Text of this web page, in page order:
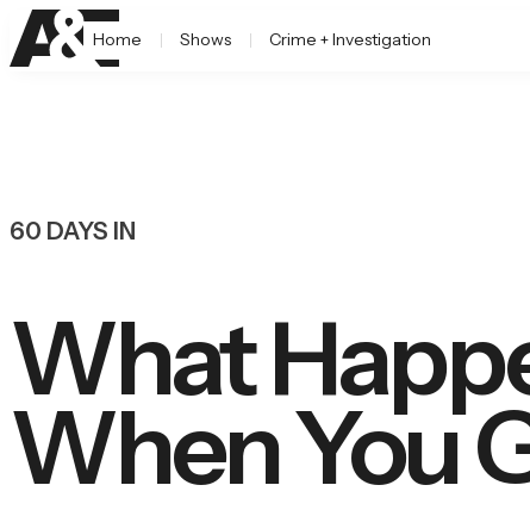
Home Shows Crime + Investigation
60 DAYS IN
What
When You